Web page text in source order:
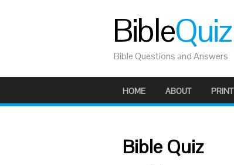
BibleQuiz
Bible Questions and Answers
HOME ABOUT PRINT
Bible Quiz